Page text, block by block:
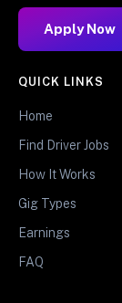
Apply Now
QUICK LINKS
Home
Find Driver Jobs
How It Works
Gig Types
Earnings
FAQ